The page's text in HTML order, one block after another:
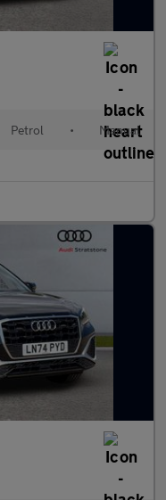
Petrol • Manual